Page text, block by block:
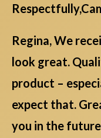
Regina, We
look great.
product –
expect that.
you in the